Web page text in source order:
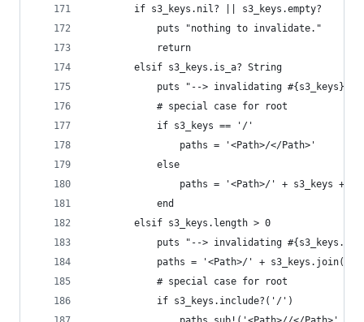
		if s3_keys.nil? || s3_keys.empty?
			puts "nothing to invalidate."
			return
		elsif s3_keys.is_a? String
puts "--> invalidating
			# special case for root
			if s3_keys == '/'
				paths = '<Path>/</Path>'
			else
paths = '<Path>/' + s3_keys +
			end
		elsif s3_keys.length > 0
puts "--> invalidating
paths = '<Path>/' +
			# special case for root
			if s3_keys.include?('/')